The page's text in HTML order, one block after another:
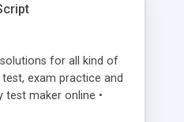
for all kind of
exam practice and
test maker online •